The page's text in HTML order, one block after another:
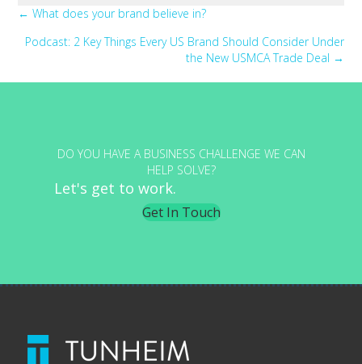
Posts
navigation
← What does your brand believe in?
Podcast: 2 Key Things Every US Brand Should Consider Under
the New USMCA Trade Deal →
DO YOU HAVE A BUSINESS CHALLENGE WE CAN
HELP SOLVE?
Let's get to work.
Get In Touch